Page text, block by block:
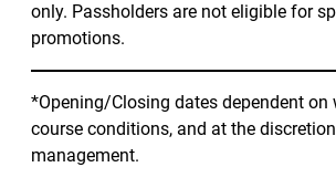
only. Passholders are not eligible for
promotions.
*Opening/Closing dates dependent on
course conditions, and at the
management.